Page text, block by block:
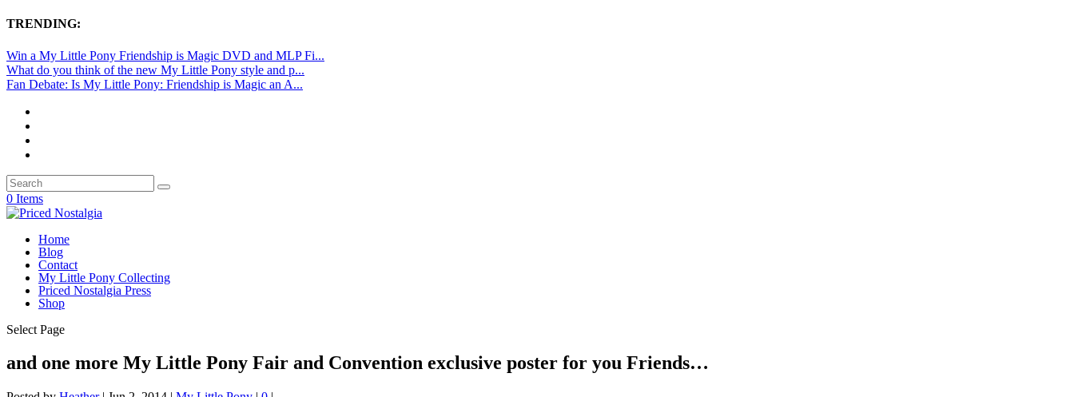
TRENDING:
Win a My Little Pony Friendship is Magic DVD and MLP Fi...
What do you think of the new My Little Pony style and p...
Fan Debate: Is My Little Pony: Friendship is Magic an A...
0 Items
Home
Blog
Contact
My Little Pony Collecting
Priced Nostalgia Press
Shop
Select Page
and one more My Little Pony Fair and Convention exclusive poster for you Friends…